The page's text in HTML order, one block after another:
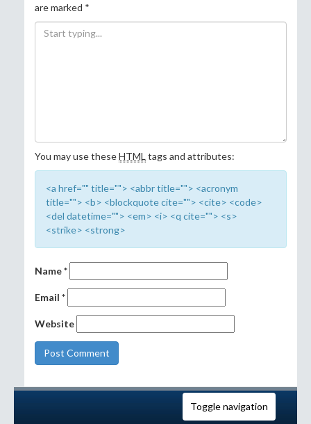
are marked *
You may use theseHTML tags and attributes:
<a href="" title=""> <abbr title=""> <acronym
title=""> <b> <blockquote cite=""> <cite> <code>
<del datetime=""> <em> <i> <q cite=""> <s>
<strike> <strong>
Name*
Email *
Website
Toggle navigation